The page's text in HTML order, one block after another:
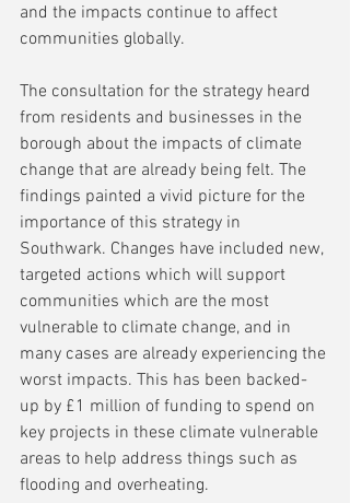
and the impacts continue to affect
communities globally.
The consultation for the strategy heard
from residents and businesses in the
borough about the impacts of climate
change that are already being felt. The
findings painted a vivid picture for the
importance of this strategy in
Southwark. Changes have included new,
targeted actions which will support
communities which are the most
vulnerable to climate change, and in
many cases are already experiencing the
worst impacts. This has been backed-
up by £1 million of funding to spend on
key projects in these climate vulnerable
areas to help address things such as
flooding and overheating.